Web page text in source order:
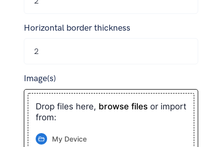
Horizontal border thickness
Image(s)
Drop files here, browse files or import
from:
My Device